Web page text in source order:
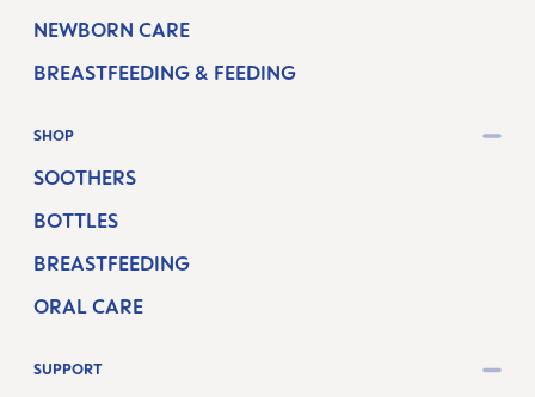
NEWBORN CARE
BREASTFEEDING & FEEDING
SHOP
SOOTHERS
BOTTLES
BREASTFEEDING
ORAL CARE
SUPPORT